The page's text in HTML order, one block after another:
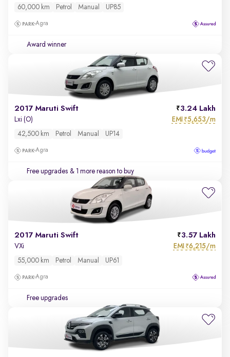
60,000 km Petrol Manual UP85
Agra
Award winner
2017 Maruti Swift 3.24 Lakh
Lxi (O) EMI ₹5,653/m
42,500 km Petrol Manual UP14
Agra
Free upgrades & 1 more reason to buy
2017 Maruti Swift 3.57 Lakh
VXi EMI ₹6,215/m
55,000 km Petrol Manual UP61
Agra
Free upgrades